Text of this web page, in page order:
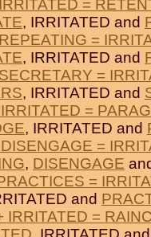
=
, IRRITATED and
=
, IRRITATED and
=
, IRRITATED and
=
, IRRITATED and
=
, DISENGAGE
=
and
IRRITATED =